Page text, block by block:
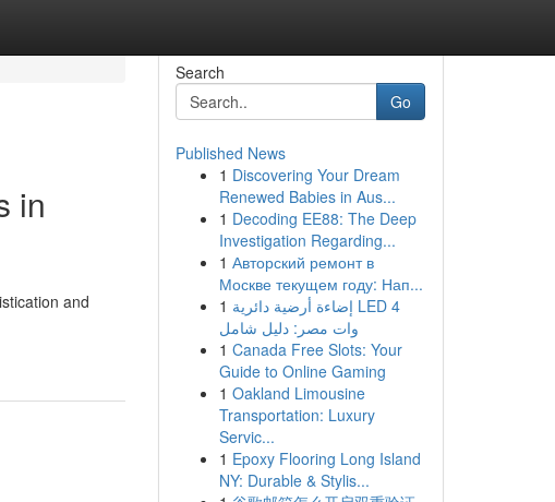
in
and
Search
Go
Published News
1 Discovering Your Dream
Renewed Babies in Aus...
1 Decoding EE88: The Deep
Investigation Regarding...
1 Авторский ремонт в
Москве текущем году: Нап...
1 إضاءة أرضية دائرية LED 4
وات مصر: دليل شامل
1 Canada Free Slots: Your
Guide to Online Gaming
1 Oakland Limousine
Transportation: Luxury
Servic...
1 Epoxy Flooring Long Island
NY: Durable & Stylis...